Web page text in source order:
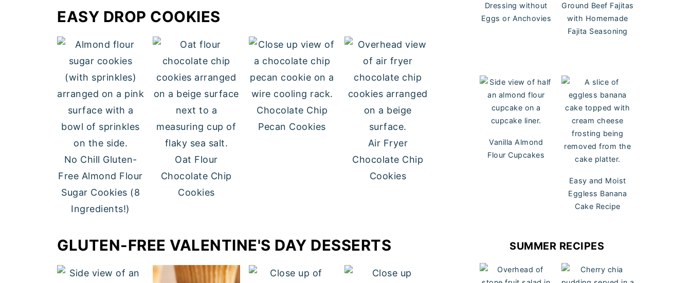
EASY DROP COOKIES
No Chill Gluten-
Free Almond Flour
Sugar Cookies (8
Ingredients!)
Oat Flour
Chocolate Chip
Cookies
Chocolate Chip
Pecan Cookies
Air Fryer
Chocolate Chip
Cookies
GLUTEN-FREE VALENTINE'S DAY DESSERTS
Dressing without
Eggs or Anchovies
Ground Beef Fajitas
with Homemade
Fajita Seasoning
Vanilla Almond
Flour Cupcakes
Easy and Moist
Eggless Banana
Cake Recipe
SUMMER RECIPES